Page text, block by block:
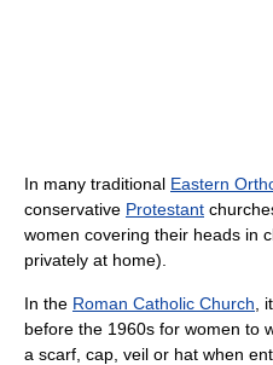
In many traditional Eastern
conservative Protestant
women covering their heads in
privately at home).
In the Roman Catholic Church ,
before the 1960s for women to
a scarf, cap, veil or hat when